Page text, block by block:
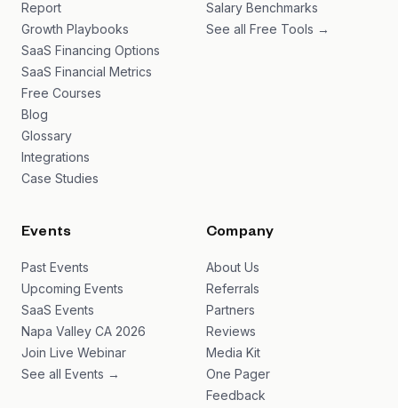
Report
Growth Playbooks
SaaS Financing Options
SaaS Financial Metrics
Free Courses
Blog
Glossary
Integrations
Case Studies
Salary Benchmarks
See all Free Tools →
Events
Past Events
Upcoming Events
SaaS Events
Napa Valley CA 2026
Join Live Webinar
See all Events →
Company
About Us
Referrals
Partners
Reviews
Media Kit
One Pager
Feedback